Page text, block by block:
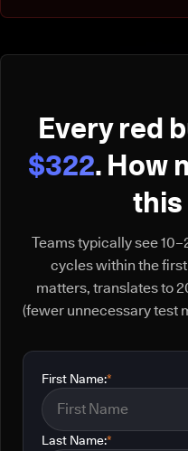
Every red
$322. How
this
Teams typically see
cycles within the
matters, translates to
(fewer unnecessary test
*
First Name:
*
Last Name: